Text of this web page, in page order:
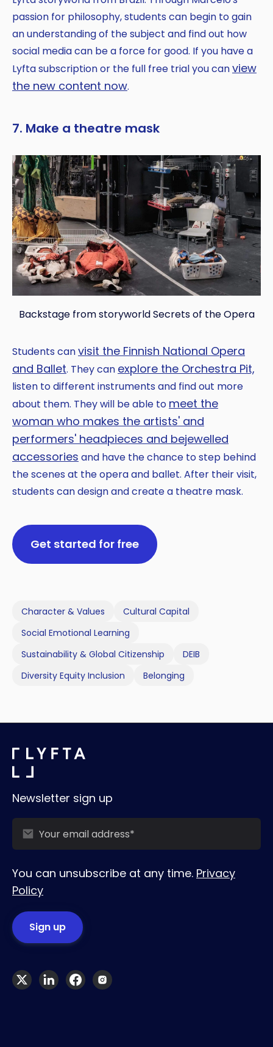
passion for philosophy, students can begin to gain
an understanding of the subject and find out how
social media can be a force for good. If you have a
Lyfta subscription or the full free trial you canview
the new content now.
7. Make a theatre mask
Backstage from storyworld Secrets of the Opera
Students canvisit the Finnish National Opera
and Ballet. They can explore the Orchestra Pit,
listen to different instruments and find out more
about them. They will be able to meet the
woman who makes the artists' and
performers' headpieces and bejewelled
accessories and have the chance to step behind
the scenes at the opera and ballet. After their visit,
students can design and create a theatre mask.
Get started for free
Character & Values
Cultural Capital
Social Emotional Learning
Sustainability & Global Citizenship
DEIB
Diversity Equity Inclusion
Belonging
Newsletter sign up
You can unsubscribe at any time. Privacy
Policy